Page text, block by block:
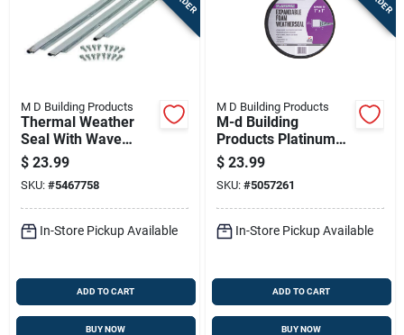
M D Building Products
Thermal Weather
Seal With Wave
Profile, 36 Inches By
84 Inches
$ 23.99
SKU: #5467758
In-Store Pickup Available
ADD TO CART
BUY NOW
M D Building Products
M-d Building
Products Platinum
Black Foam
Weatherseal For
Gaps And Openings
156 In. L X 1 In.
$ 23.99
SKU: #5057261
In-Store Pickup Available
ADD TO CART
BUY NOW